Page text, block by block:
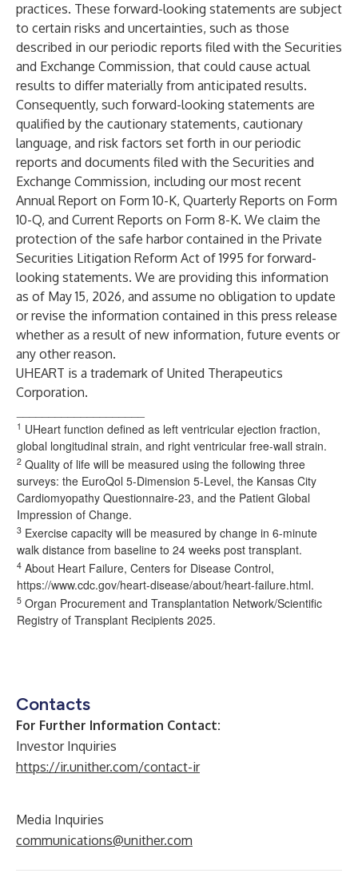
practices. These forward-looking statements are subject
to certain risks and uncertainties, such as those
described in our periodic reports filed with the Securities
and Exchange Commission, that could cause actual
results to differ materially from anticipated results.
Consequently, such forward-looking statements are
qualified by the cautionary statements, cautionary
language, and risk factors set forth in our periodic
reports and documents filed with the Securities and
Exchange Commission, including our most recent
Annual Report on Form 10-K, Quarterly Reports on Form
10-Q, and Current Reports on Form 8-K. We claim the
protection of the safe harbor contained in the Private
Securities Litigation Reform Act of 1995 for forward-
looking statements. We are providing this information
as of May 15, 2026, and assume no obligation to update
or revise the information contained in this press release
whether as a result of new information, future events or
any other reason.
UHEART is a trademark of United Therapeutics
Corporation.
1 UHeart function defined as left ventricular ejection fraction,
global longitudinal strain, and right ventricular free-wall strain.
2 Quality of life will be measured using the following three
surveys: the EuroQol 5-Dimension 5-Level, the Kansas City
Cardiomyopathy Questionnaire-23, and the Patient Global
Impression of Change.
3 Exercise capacity will be measured by change in 6-minute
walk distance from baseline to 24 weeks post transplant.
4 About Heart Failure, Centers for Disease Control,
https://www.cdc.gov/heart-disease/about/heart-failure.html.
5 Organ Procurement and Transplantation Network/Scientific
Registry of Transplant Recipients 2025.
Contacts
For Further Information Contact:
Investor Inquiries
https://ir.unither.com/contact-ir
Media Inquiries
communications@unither.com